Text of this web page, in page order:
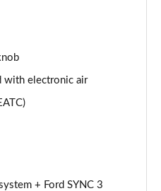
5dr Auto
ST-Line Vignale 5dr
155 ST-Line Vignale 5dr
with electronic air
+ Ford SYNC 3